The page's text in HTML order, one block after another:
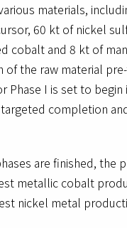
materials,
60 kt of nickel
cobalt and 8 kt of
of the raw material
Phase I is set to begin
completion
are finished, the
metallic cobalt
nickel metal